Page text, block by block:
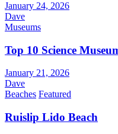
January 24, 2026
Dave
Museums
Top 10 Science
January 21, 2026
Dave
Beaches Featured
Ruislip Lido Beach